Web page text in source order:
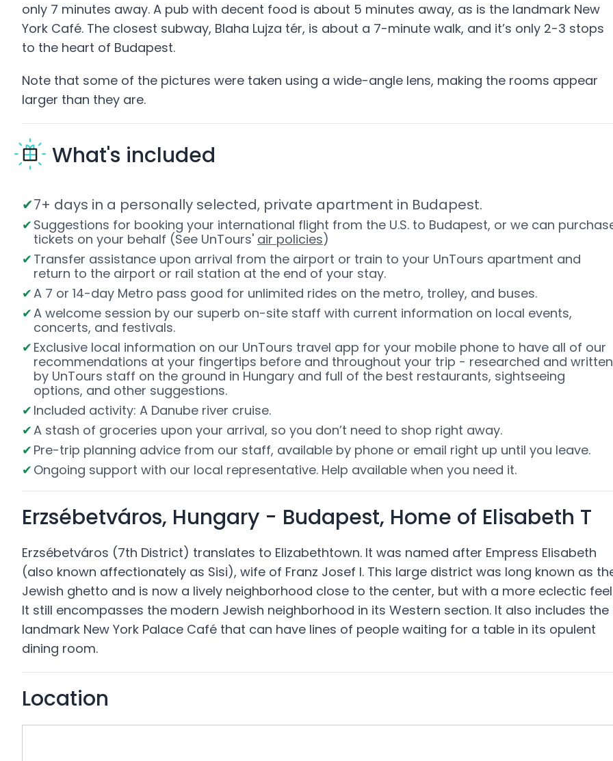
only 7 minutes away. A pub with decent food is about 5 minutes away, as is the landmark New
York Café. The closest subway, Blaha Lujza tér, is about a 7-minute walk, and it’s only 2-3 stops
to the heart of Budapest.
Note that some of the pictures were taken using a wide-angle lens, making the rooms appear
larger than they are.
What's included
7+ days in a personally selected, private apartment in Budapest.
Suggestions for booking your international flight from the U.S. to Budapest, or we can
tickets on your behalf (See UnTours' air policies)
Transfer assistance upon arrival from the airport or train to your UnTours apartment and
return to the airport or rail station at the end of your stay.
A 7 or 14-day Metro pass good for unlimited rides on the metro, trolley, and buses.
A welcome session by our superb on-site staff with current information on local events,
concerts, and festivals.
Exclusive local information on our UnTours travel app for your mobile phone to have all of our
recommendations at your fingertips before and throughout your trip - researched and written
by UnTours staff on the ground in Hungary and full of the best restaurants, sightseeing
options, and other suggestions.
Included activity: A Danube river cruise.
A stash of groceries upon your arrival, so you don’t need to shop right away.
Pre-trip planning advice from our staff, available by phone or email right up until you leave.
Ongoing support with our local representative. Help available when you need it.
Erzsébetváros, Hungary - Budapest, Home of Elisabeth T
Erzsébetváros (7th District) translates to Elizabethtown. It was named after Empress Elisabeth
(also known affectionately as Sisi), wife of Franz Josef I. This large district was long known as
Jewish ghetto and is now a lively neighborhood close to the center, but with a more eclectic
It still encompasses the modern Jewish neighborhood in its Western section. It also includes the
landmark New York Palace Café that can have lines of people waiting for a table in its opulent
dining room.
Location